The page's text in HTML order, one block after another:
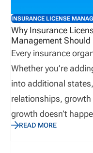
INSURANCE LICENSE
Why Insurance
Management Should
Every insurance
Whether you’re
into additional
relationships,
growth doesn’t
successful agency,
is a solid operational
READ MORE